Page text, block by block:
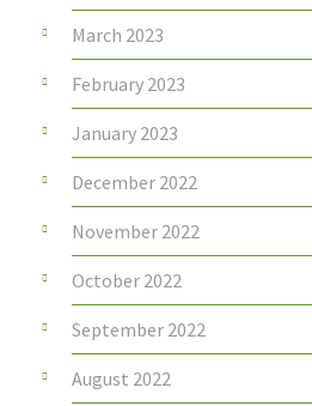
March 2023
February 2023
January 2023
December 2022
November 2022
October 2022
September 2022
August 2022